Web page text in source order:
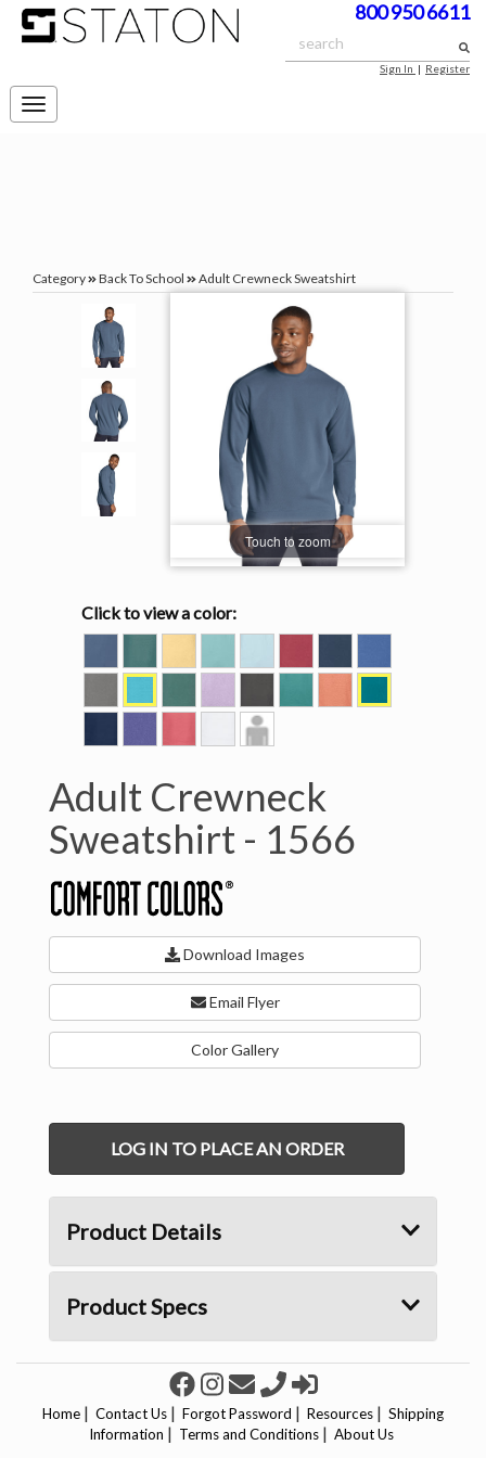
800 950 6611
Sign In | Register
Toggle
navigation
Category Back To School Adult Crewneck Sweatshirt
Touch to zoom
Click to view a color:
JEAN SPRUCE
MINT
BLUE
BLUE GREEN
BLUE
NAVY
WATERMELON
WHITEModel
View
Adult Crewneck
Sweatshirt - 1566
Download Images
Email Flyer
Color Gallery
LOG IN TO PLACE AN ORDER
Product Details
Product Specs
Home | Contact Us | Forgot Password | Resources | Shipping
Information | Terms and Conditions | About Us